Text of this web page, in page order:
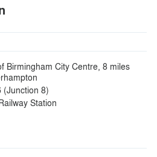
Birmingham City Centre, 8 miles
(Junction 8)
Station